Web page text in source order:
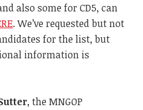
also some for CD5, can
. We’ve requested but not
for the list, but
information is
, the MNGOP